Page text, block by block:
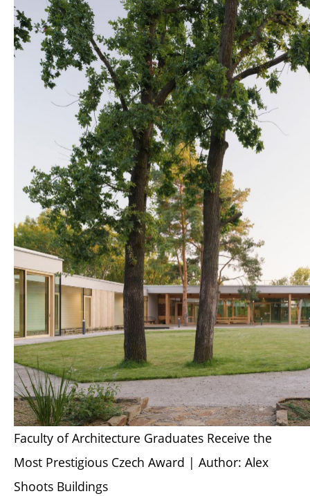
Faculty of Architecture Graduates Receive the
Most Prestigious Czech Award | Author: Alex
Shoots Buildings